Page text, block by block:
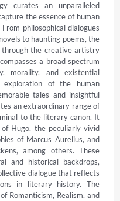
curates an unparalleled
the essence of human
philosophical dialogues
to haunting poems, the
the creative artistry
a broad spectrum
morality, and existential
exploration of the human
tales and insightful
an extraordinary range of
to the literary canon. It
Hugo, the peculiarly vivid
of Marcus Aurelius, and
among others. These
and historical backdrops,
dialogue that reflects
in literary history. The
Romanticism, Realism, and